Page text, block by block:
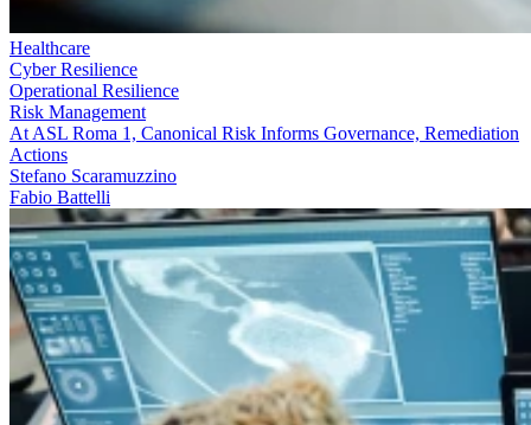
Healthcare
Cyber Resilience
Operational Resilience
Risk Management
At ASL Roma 1, Canonical Risk Informs Governance, Remediation
Actions
Stefano Scaramuzzino
Fabio Battelli